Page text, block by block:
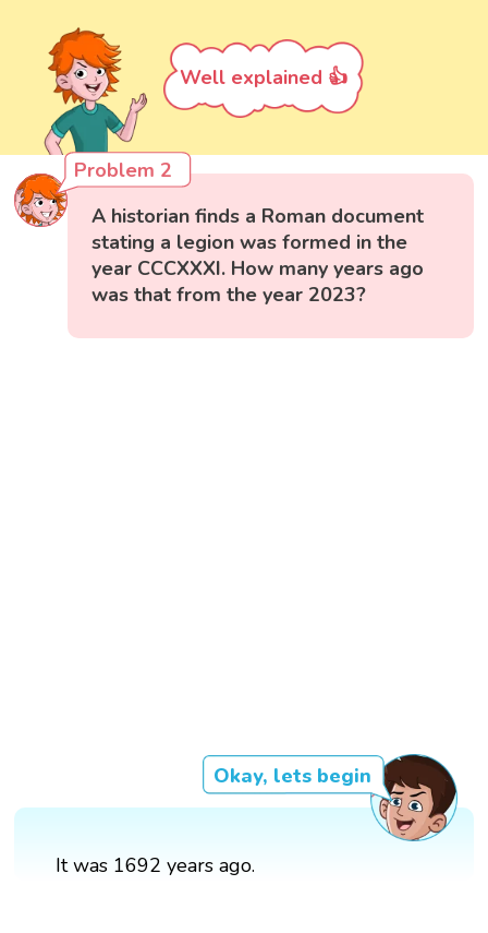
Well explained 👍
Problem 2
A historian finds a Roman document
stating a legion was formed in the
year CCCXXXI. How many years ago
was that from the year 2023?
Okay, lets begin
It was 1692 years ago.